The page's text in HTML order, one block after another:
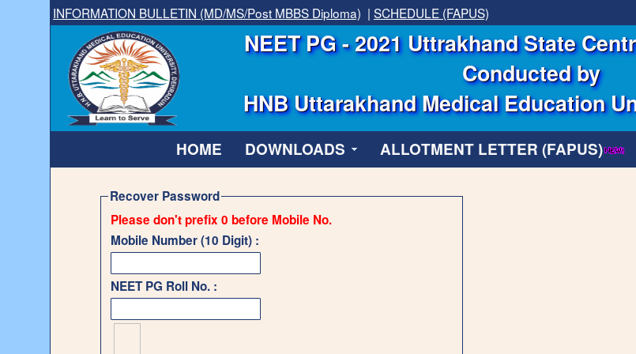
INFORMATION BULLETIN (MD/MS/Post MBBS Diploma) | SCHEDULE (FAPUS)
NEET PG - 2021 Uttrakhand State
Conducted by
HNB Uttarakhand Medical Education
HOME DOWNLOADS ALLOTMENT LETTER (FAPUS)
Recover Password
Please don't prefix 0 before Mobile No.
Mobile Number (10 Digit) :
NEET PG Roll No. :